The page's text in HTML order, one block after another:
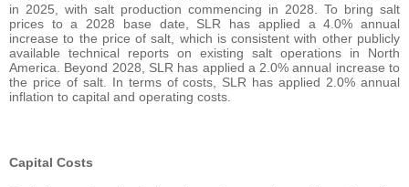
in 2025, with salt production commencing in 2028. To bring salt
prices to a 2028 base date, SLR has applied a 4.0% annual
increase to the price of salt, which is consistent with other publicly
available technical reports on existing salt operations in North
America. Beyond 2028, SLR has applied a 2.0% annual increase to
the price of salt. In terms of costs, SLR has applied 2.0% annual
inflation to capital and operating costs.
Capital Costs